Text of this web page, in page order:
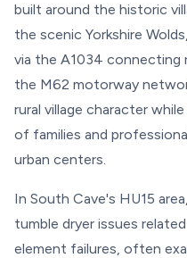
built around the historic
the scenic Yorkshire
via the A1034 connecting
the M62 motorway
rural village character
of families and
urban centers.
In South Cave's HU15
tumble dryer issues
element failures, often